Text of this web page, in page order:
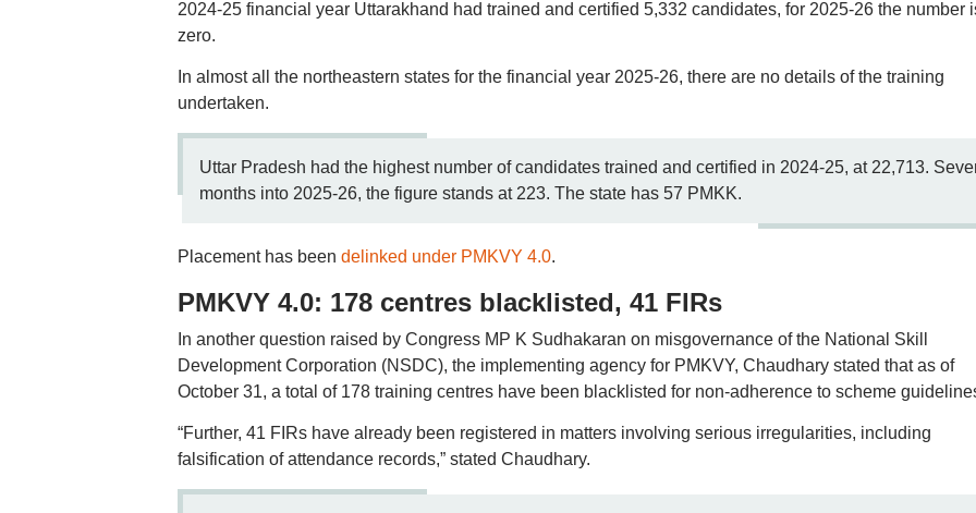
2024-25 financial year Uttarakhand had trained and certified 5,332 candidates, for 2025-26 the number
zero.
In almost all the northeastern states for the financial year 2025-26, there are no details of the training
undertaken.
Uttar Pradesh had the highest number of candidates trained and certified in 2024-25, at 22,713.
months into 2025-26, the figure stands at 223. The state has 57 PMKK.
Placement has been delinked under PMKVY 4.0.
PMKVY 4.0: 178 centres blacklisted, 41 FIRs
In another question raised by Congress MP K Sudhakaran on misgovernance of the National Skill
Development Corporation (NSDC), the implementing agency for PMKVY, Chaudhary stated that as of
October 31, a total of 178 training centres have been blacklisted for non-adherence to scheme
“Further, 41 FIRs have already been registered in matters involving serious irregularities, including
falsification of attendance records,” stated Chaudhary.